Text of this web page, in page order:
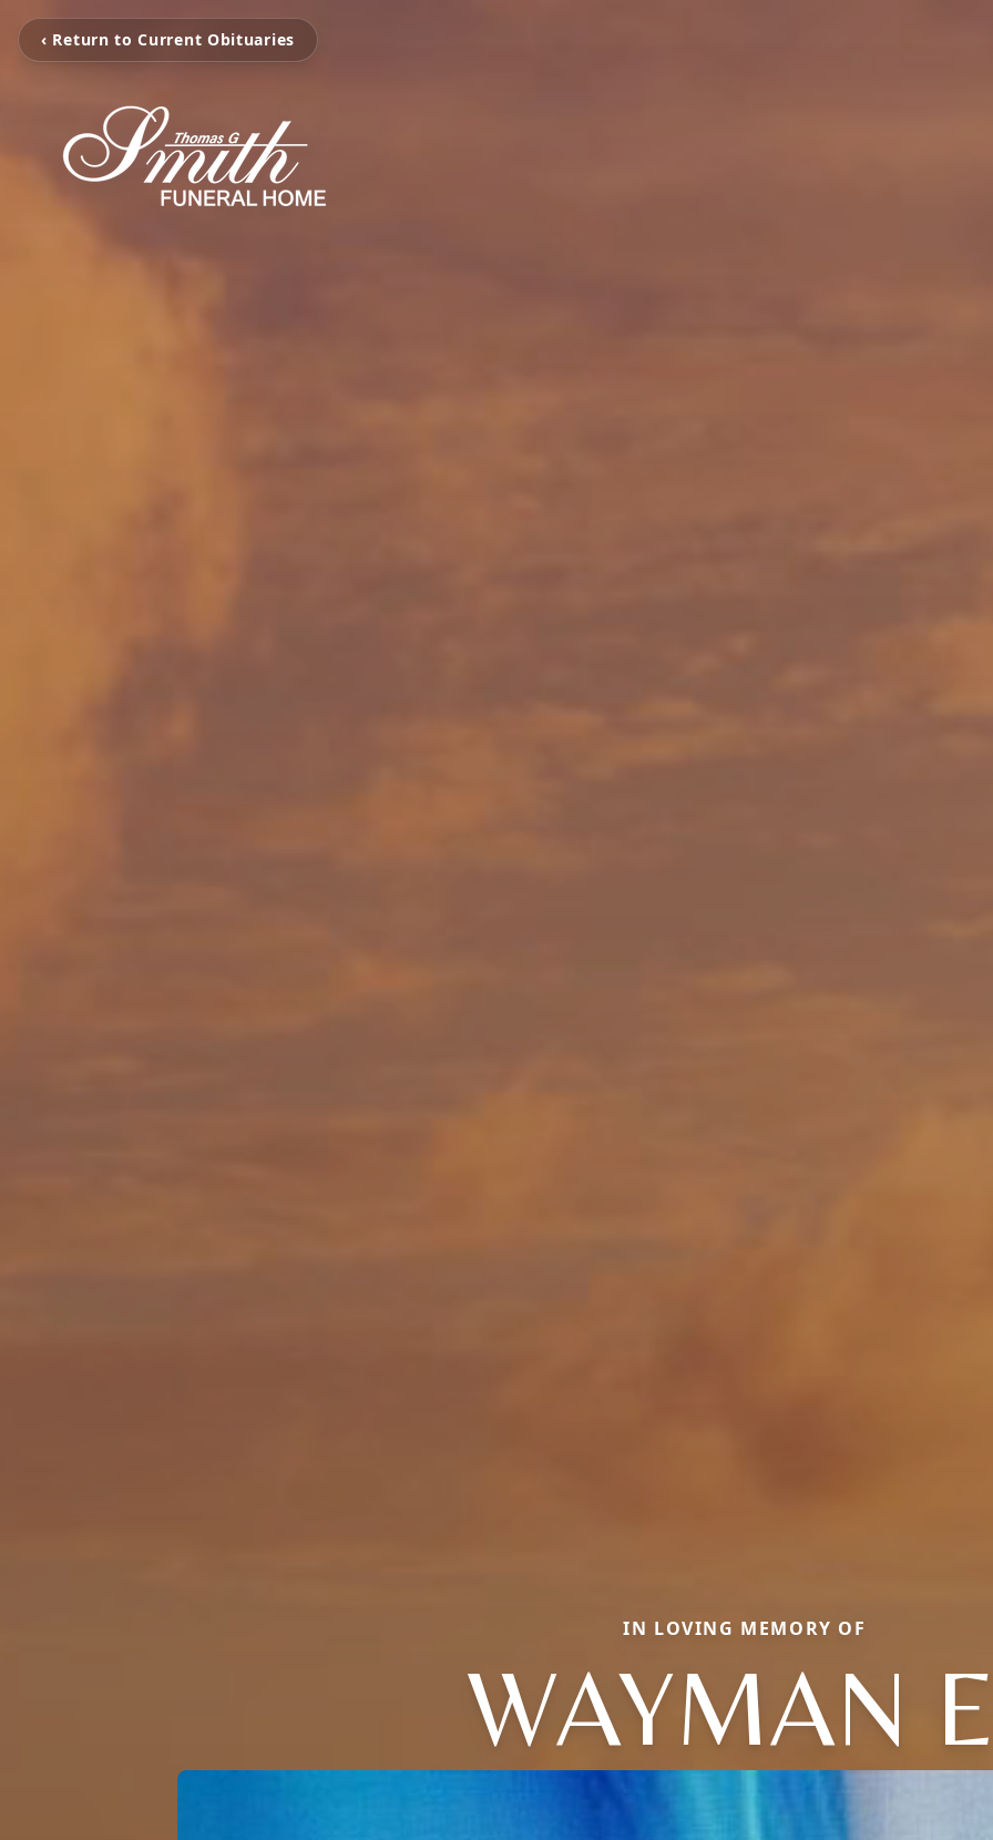
‹ Return to Current Obituaries
IN LOVING MEMORY OF
WAYMAN